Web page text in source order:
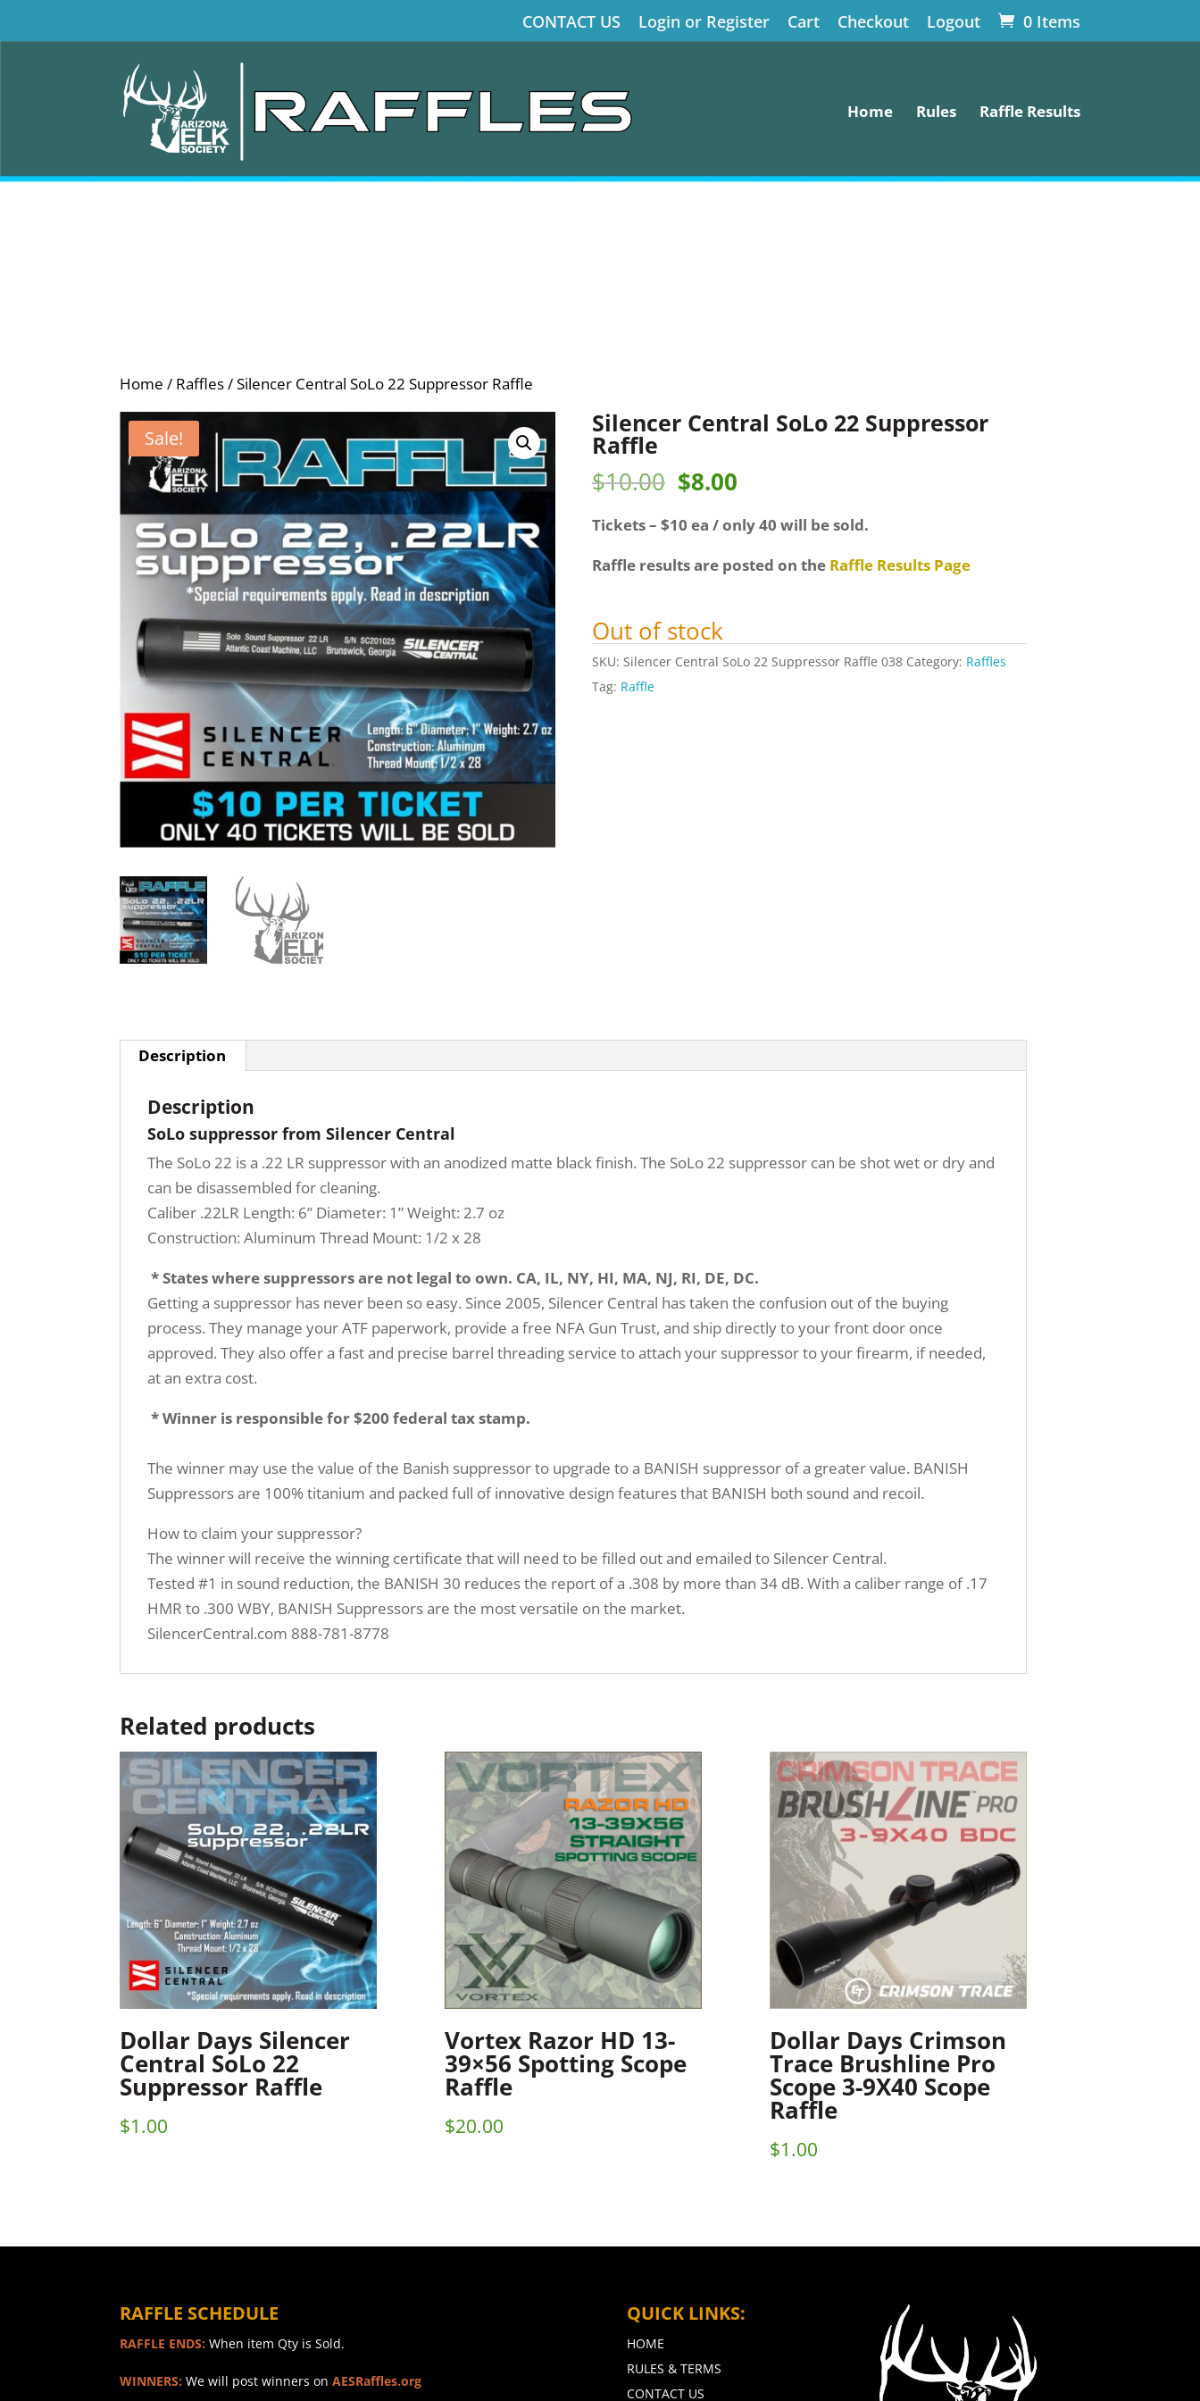
CONTACT US Login or Register Cart Checkout Logout 0 Items
Home Rules Raffle Results
Home / Raffles/ Silencer Central SoLo 22 Suppressor Raffle
Sale!
Silencer Central SoLo 22 Suppressor
Raffle
$10.00 Original
was:
$10.00.
$8.00Current
is:
$8.00.
Tickets – $10 ea / only 40 will be sold.
Raffle results are posted on the Raffle Results Page
Out of stock
SKU: Silencer Central SoLo 22 Suppressor Raffle 038 Category: Raffles
Tag: Raffle
Description
Description
SoLo suppressor from Silencer Central
The SoLo 22 is a .22 LR suppressor with an anodized matte black finish. The SoLo 22 suppressor can be shot wet or dry and
can be disassembled for cleaning.
Caliber .22LR Length: 6” Diameter: 1” Weight: 2.7 oz
Construction: Aluminum Thread Mount: 1/2 x 28
* States where suppressors are not legal to own. CA, IL, NY, HI, MA, NJ, RI, DE, DC.
Getting a suppressor has never been so easy. Since 2005, Silencer Central has taken the confusion out of the buying
process. They manage your ATF paperwork, provide a free NFA Gun Trust, and ship directly to your front door once
approved. They also offer a fast and precise barrel threading service to attach your suppressor to your firearm, if needed,
at an extra cost.
* Winner is responsible for $200 federal tax stamp.
The winner may use the value of the Banish suppressor to upgrade to a BANISH suppressor of a greater value. BANISH
Suppressors are 100% titanium and packed full of innovative design features that BANISH both sound and recoil.
How to claim your suppressor?
The winner will receive the winning certificate that will need to be filled out and emailed to Silencer Central.
Tested #1 in sound reduction, the BANISH 30 reduces the report of a .308 by more than 34 dB. With a caliber range of .17
HMR to .300 WBY, BANISH Suppressors are the most versatile on the market.
SilencerCentral.com 888-781-8778
Related products
Dollar Days Silencer
Central SoLo 22
Suppressor Raffle
$1.00
Vortex Razor HD 13-
39×56 Spotting Scope
Raffle
$20.00
Dollar Days Crimson
Trace Brushline Pro
Scope 3-9X40 Scope
Raffle
$1.00
RAFFLE SCHEDULE
RAFFLE ENDS: When item Qty is Sold.
WINNERS: We will post winners onAESRaffles.org
QUICK LINKS:
HOME
RULES & TERMS
CONTACT US